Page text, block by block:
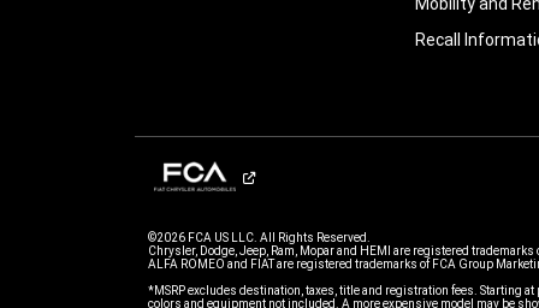
Recall
©2026 FCA US LLC. All Rights Reserved.
Chrysler, Dodge, Jeep, Ram, Mopar and HEMI are registered trademarks
ALFA ROMEO and FIAT are registered trademarks of FCA Group
*MSRP excludes destination, taxes, title and registration fees. Starting
colors and equipment not included. A more expensive model may be